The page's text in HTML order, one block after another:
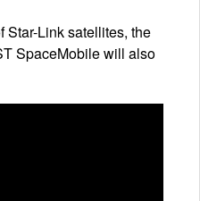
Star-Link satellites, the
SpaceMobile will also